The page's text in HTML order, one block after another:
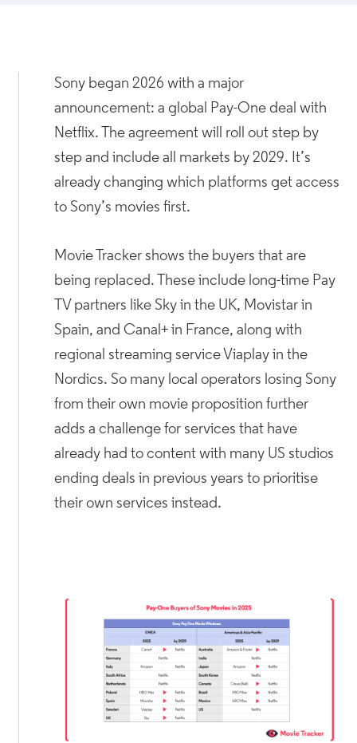
Sony began 2026 with a major
announcement: a global Pay-One deal with
Netflix. The agreement will roll out step by
step and include all markets by 2029. It’s
already changing which platforms get access
to Sony’s movies first.
Movie Tracker shows the buyers that are
being replaced. These include long-time Pay
TV partners like Sky in the UK, Movistar in
Spain, and Canal+ in France, along with
regional streaming service Viaplay in the
Nordics. So many local operators losing Sony
from their own movie proposition further
adds a challenge for services that have
already had to content with many US studios
ending deals in previous years to prioritise
their own services instead.